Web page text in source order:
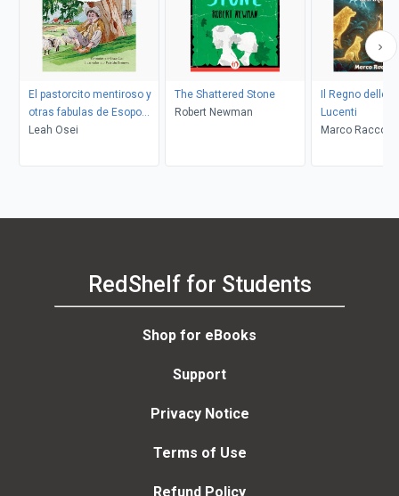
El pastorcito mentiroso y
otras fabulas de Esopo
(The Boy Who Cried Wolf
Leah Osei
The Shattered Stone
Robert Newman
Il Regno delle
Lucenti
Marco
RedShelf for Students
Shop for eBooks
Support
Privacy Notice
Terms of Use
Refund Policy